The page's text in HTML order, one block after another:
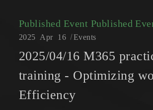
Published Event Published
2025 Apr 16 Events
2025/04/16 M365
training - Optimizing
Efficiency